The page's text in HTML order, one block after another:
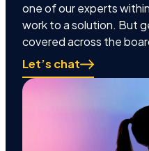
one of our experts
work to a solution. But
covered across the
Let’s chat